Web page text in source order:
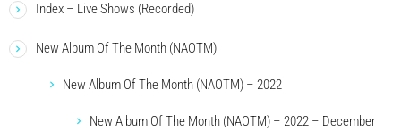
Index – Live Shows (Recorded)
New Album Of The Month (NAOTM)
New Album Of The Month (NAOTM) – 2022
New Album Of The Month (NAOTM) – 2022 – December